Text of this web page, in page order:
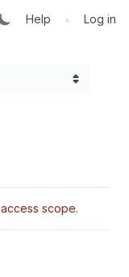
Help • Log in
access scope.